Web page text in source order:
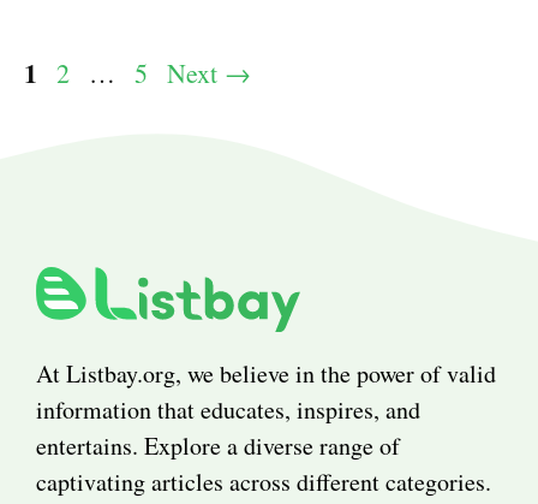
Page
1 Page
2 … Page
5 Next →
At Listbay.org, we believe in the power of valid
information that educates, inspires, and
entertains. Explore a diverse range of
captivating articles across different categories.